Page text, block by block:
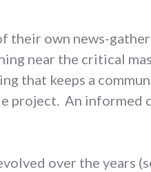
own news-
near the critical
that keeps a
project. An informed
over the years